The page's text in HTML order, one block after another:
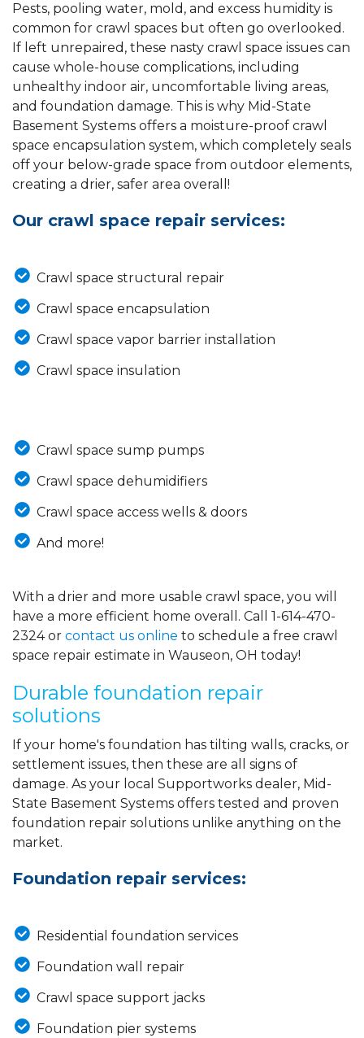
Pests, pooling water, mold, and excess humidity is
common for crawl spaces but often go overlooked.
If left unrepaired, these nasty crawl space issues can
cause whole-house complications, including
unhealthy indoor air, uncomfortable living areas,
and foundation damage. This is why Mid-State
Basement Systems offers a moisture-proof crawl
space encapsulation system, which completely seals
off your below-grade space from outdoor elements,
creating a drier, safer area overall!
Our crawl space repair services:
Crawl space structural repair
Crawl space encapsulation
Crawl space vapor barrier installation
Crawl space insulation
Crawl space sump pumps
Crawl space dehumidifiers
Crawl space access wells & doors
And more!
With a drier and more usable crawl space, you will
have a more efficient home overall. Call 1-614-470-
2324or contact us online to schedule a free crawl
space repair estimate in Wauseon, OH today!
Durable foundation repair
solutions
If your home's foundation has tilting walls, cracks, or
settlement issues, then these are all signs of
damage. As your local Supportworks dealer, Mid-
State Basement Systems offers tested and proven
foundation repair solutions unlike anything on the
market.
Foundation repair services:
Residential foundation services
Foundation wall repair
Crawl space support jacks
Foundation pier systems